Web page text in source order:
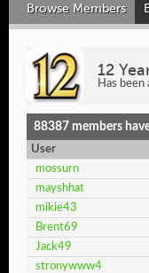
Browse Members
12
Has
88387 members
User
mossurn
mayshhat
mikie43
Brent69
Jack49
stronywww4